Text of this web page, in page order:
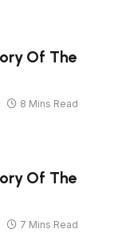
Of The
8 Mins Read
Of The
7 Mins Read